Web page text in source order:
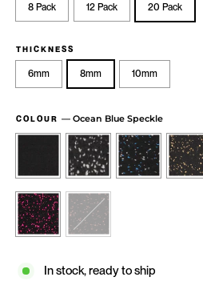
8 Pack 12 Pack 20 Pack
THICKNESS
6mm 8mm 10mm
COLOUR — Ocean Blue Speckle
In stock, ready to ship